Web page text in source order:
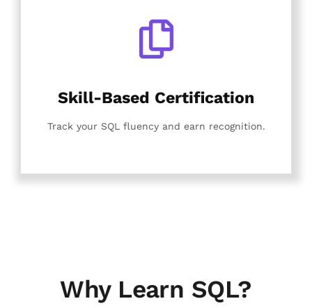
Skill-Based Certification
Track your SQL fluency and earn recognition.
Why Learn SQL?